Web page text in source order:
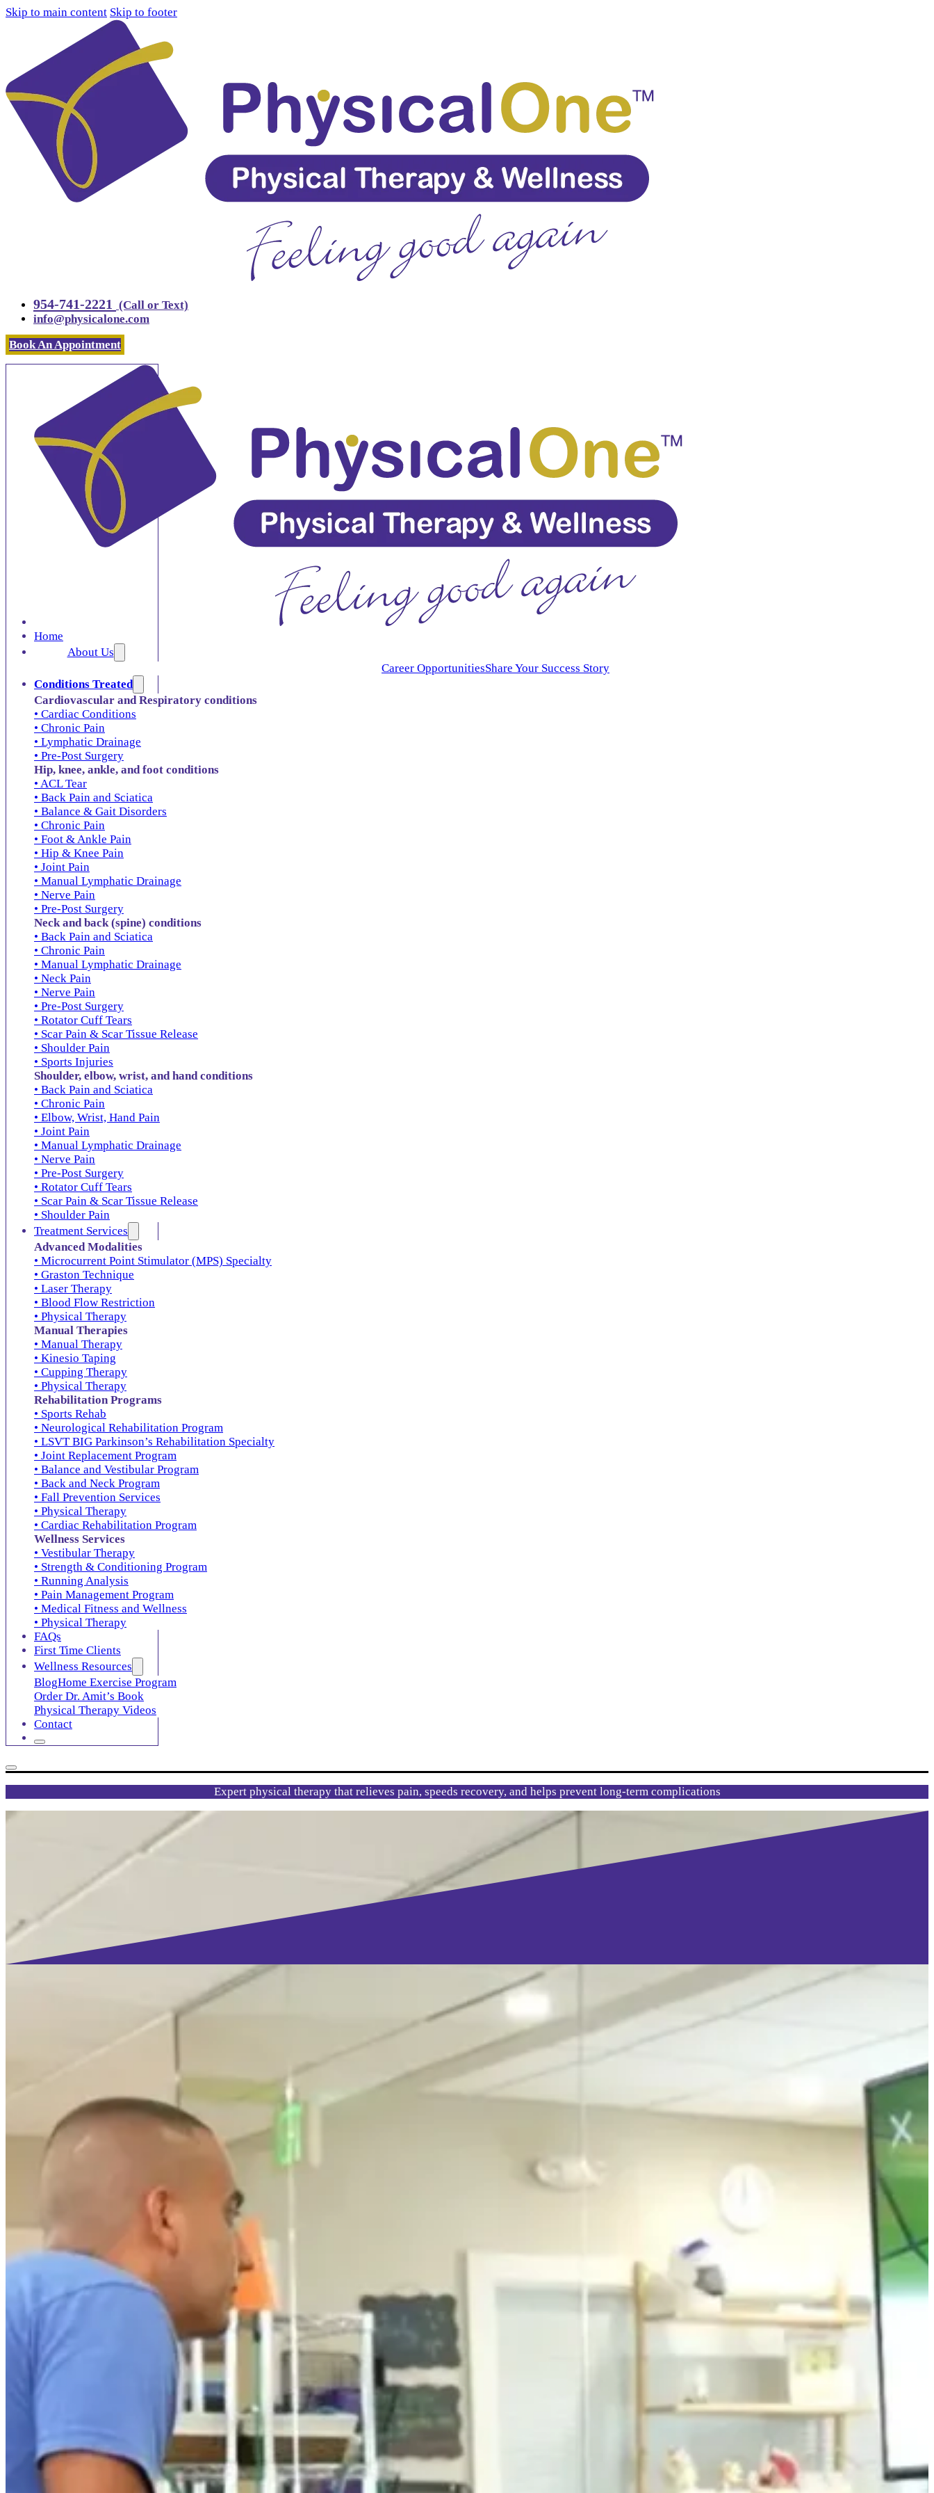
Skip to main content Skip to footer
954-741-2221
(Call or Text)
info@physicalone.com
Book An Appointment
Home
About Us
Career OpportunitiesShare Your Success Story
Conditions Treated
Cardiovascular and Respiratory conditions
• Cardiac Conditions
• Chronic Pain
• Lymphatic Drainage
• Pre-Post Surgery
Hip, knee, ankle, and foot conditions
• ACL Tear
• Back Pain and Sciatica
• Balance & Gait Disorders
• Chronic Pain
• Foot & Ankle Pain
• Hip & Knee Pain
• Joint Pain
• Manual Lymphatic Drainage
• Nerve Pain
• Pre-Post Surgery
Neck and back (spine) conditions
• Back Pain and Sciatica
• Chronic Pain
• Manual Lymphatic Drainage
• Neck Pain
• Nerve Pain
• Pre-Post Surgery
• Rotator Cuff Tears
• Scar Pain & Scar Tissue Release
• Shoulder Pain
• Sports Injuries
Shoulder, elbow, wrist, and hand conditions
• Back Pain and Sciatica
• Chronic Pain
• Elbow, Wrist, Hand Pain
• Joint Pain
• Manual Lymphatic Drainage
• Nerve Pain
• Pre-Post Surgery
• Rotator Cuff Tears
• Scar Pain & Scar Tissue Release
• Shoulder Pain
Treatment Services
Advanced Modalities
• Microcurrent Point Stimulator (MPS) Specialty
• Graston Technique
• Laser Therapy
• Blood Flow Restriction
• Physical Therapy
Manual Therapies
• Manual Therapy
• Kinesio Taping
• Cupping Therapy
• Physical Therapy
Rehabilitation Programs
• Sports Rehab
• Neurological Rehabilitation Program
• LSVT BIG Parkinson’s Rehabilitation Specialty
• Joint Replacement Program
• Balance and Vestibular Program
• Back and Neck Program
• Fall Prevention Services
• Physical Therapy
• Cardiac Rehabilitation Program
Wellness Services
• Vestibular Therapy
• Strength & Conditioning Program
• Running Analysis
• Pain Management Program
• Medical Fitness and Wellness
• Physical Therapy
FAQs
First Time Clients
Wellness Resources
BlogHome Exercise Program
Order Dr. Amit’s Book
Physical Therapy Videos
Contact
Expert physical therapy that relieves pain, speeds recovery, and helps prevent long-term complications